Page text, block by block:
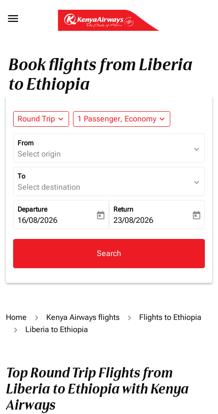

Book flights from Liberia
to Ethiopia
Round Trip expand_more 1 Passenger, Economy expand_more
From
Select origin expand_more
To
Select destination expand_more
Departure
fc-booking-departure-date-aria-label
16/08/2026 today
Return
fc-booking-return-date-aria-
23/08/2026 today
Search
Home Kenya Airways flights
Flights to Ethiopia
Liberia to Ethiopia
Top Round Trip Flights from
Liberia to Ethiopia with Kenya
Airways